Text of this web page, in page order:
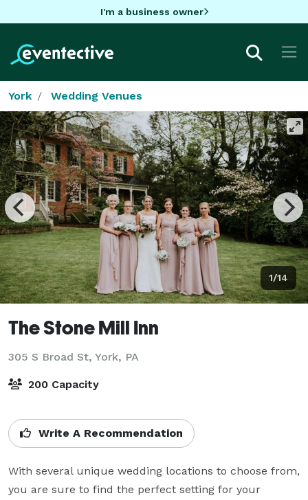
I'm a business owner
York Wedding Venues
1/14
The Stone Mill Inn
305 S Broad St, York, PA
200 Capacity
Write A Recommendation
With several unique wedding locations to choose from,
you are sure to find the perfect setting for your